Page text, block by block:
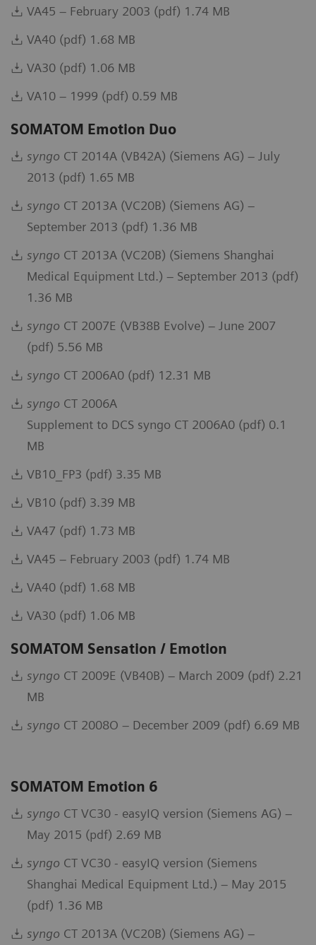
VA45 – February 2003 (pdf) 1.74 MB
VA40 (pdf) 1.68 MB
VA30 (pdf) 1.06 MB
VA10 – 1999 (pdf) 0.59 MB
SOMATOM Emotion Duo
syngo CT 2014A (VB42A) (Siemens AG) – July
2013 (pdf) 1.65 MB
syngo CT 2013A (VC20B) (Siemens AG) –
September 2013 (pdf) 1.36 MB
syngo CT 2013A (VC20B) (Siemens Shanghai
Medical Equipment Ltd.) – September 2013 (pdf)
1.36 MB
syngo CT 2007E (VB38B Evolve) – June 2007
(pdf) 5.56 MB
syngo CT 2006A0 (pdf) 12.31 MB
syngo CT 2006A
Supplement to DCS syngo CT 2006A0 (pdf) 0.1
MB
VB10_FP3 (pdf) 3.35 MB
VB10 (pdf) 3.39 MB
VA47 (pdf) 1.73 MB
VA45 – February 2003 (pdf) 1.74 MB
VA40 (pdf) 1.68 MB
VA30 (pdf) 1.06 MB
SOMATOM Sensation / Emotion
syngo CT 2009E (VB40B) – March 2009 (pdf) 2.21
MB
syngo CT 2008O – December 2009 (pdf) 6.69 MB
SOMATOM Emotion 6
syngo CT VC30 - easyIQ version (Siemens AG) –
May 2015 (pdf) 2.69 MB
syngo CT VC30 - easyIQ version (Siemens
Shanghai Medical Equipment Ltd.) – May 2015
(pdf) 1.36 MB
syngo CT 2013A (VC20B) (Siemens AG) –